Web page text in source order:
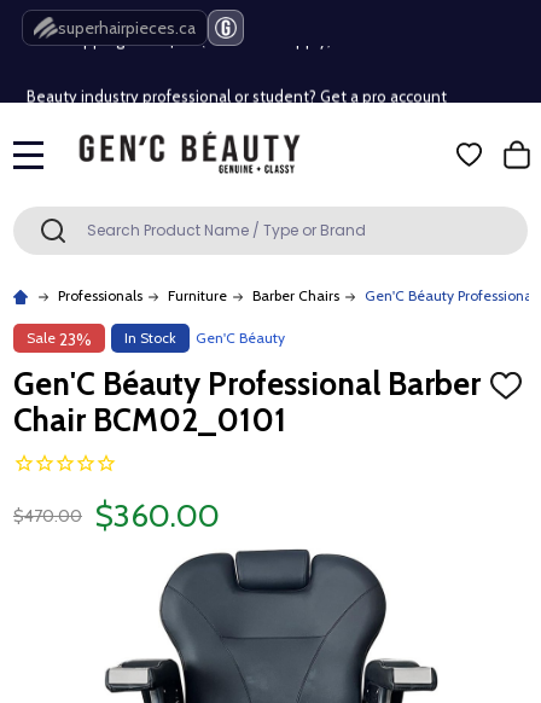
superhairpieces.ca
Free Shipping Over $80 (Conditions apply)*
Free Shipping Over $80 (Conditions apply)*
Search SEARCH
Professionals Furniture Barber Chairs Gen'C Béauty
Sale 23% In Stock Gen'C Béauty
Gen'C Béauty Professional Barber
Chair BCM02_0101
ADD
$470.00 $360.00